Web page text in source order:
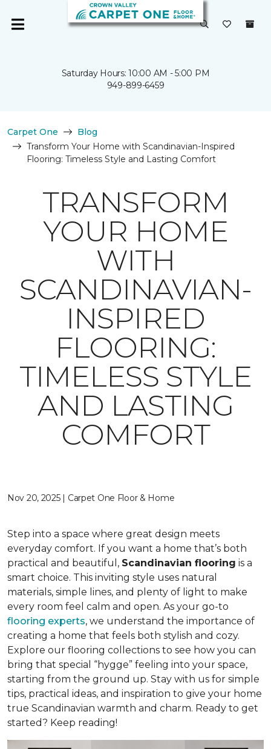
Saturday Hours: 10:00 AM - 5:00 PM
949-899-6459
Carpet One
Blog
Transform Your Home with Scandinavian-Inspired
Flooring: Timeless Style and Lasting Comfort
TRANSFORM
YOUR HOME
WITH
SCANDINAVIAN-
INSPIRED
FLOORING:
TIMELESS STYLE
AND LASTING
COMFORT
Nov 20, 2025 | Carpet One Floor & Home
Step into a space where great design meets
everyday comfort. If you want a home that’s both
practical and beautiful, Scandinavian flooring is a
smart choice. This inviting style uses natural
materials, simple lines, and plenty of light to make
every room feel calm and open. As your go-to
flooring experts, we understand the importance of
creating a home that feels both stylish and cozy.
Explore our flooring collections to see how you can
bring that special “hygge” feeling into your space,
starting from the ground up. Stay with us for simple
tips, practical ideas, and inspiration to give your home
true Scandinavian warmth and charm. Ready to get
started? Keep reading!